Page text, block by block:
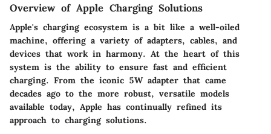
Overview of Apple Charging Solutions
Apple's charging ecosystem is a bit like a well-oiled
machine, offering a variety of adapters, cables, and
devices that work in harmony. At the heart of this
system is the ability to ensure fast and efficient
charging. From the iconic 5W adapter that came
decades ago to the more robust, versatile models
available today, Apple has continually refined its
approach to charging solutions.